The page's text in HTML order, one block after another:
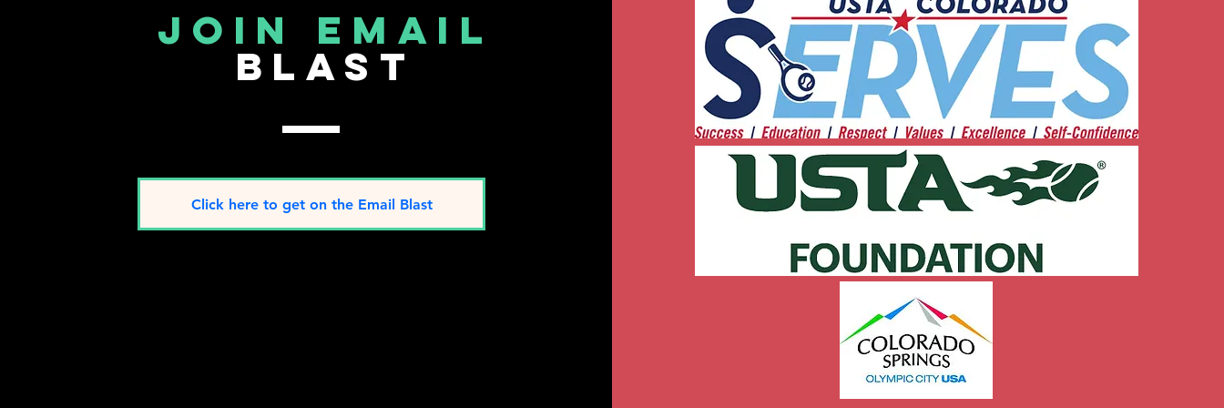
join email
blast
Click here to get on the Email Blast